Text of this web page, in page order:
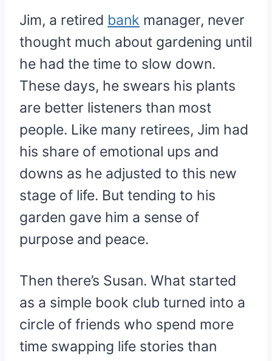
Jim, a retired bank manager, never
thought much about gardening until
he had the time to slow down.
These days, he swears his plants
are better listeners than most
people. Like many retirees, Jim had
his share of emotional ups and
downs as he adjusted to this new
stage of life. But tending to his
garden gave him a sense of
purpose and peace.
Then there’s Susan. What started
as a simple book club turned into a
circle of friends who spend more
time swapping life stories than